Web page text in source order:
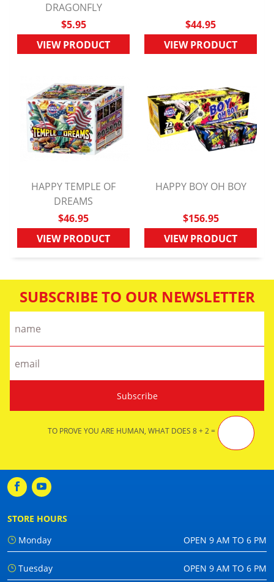
QUICK VIEW
DRAGONFLY
$5.95
VIEW PRODUCT
$44.95
VIEW PRODUCT
QUICK VIEW
HAPPY TEMPLE OF
DREAMS
$46.95
VIEW PRODUCT
HAPPY BOY OH BOY
$156.95
VIEW PRODUCT
SUBSCRIBE TO OUR NEWSLETTER
TO PROVE YOU ARE HUMAN, WHAT DOES 8 + 2 =
STORE HOURS
Monday
OPEN 9 AM TO 6 PM
Tuesday
OPEN 9 AM TO 6 PM